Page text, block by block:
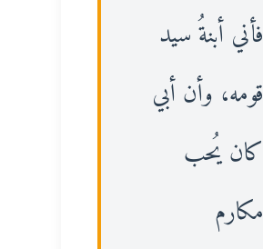
فأني أبنةُ سيد
قومه، وأن أبي
كان يُحب
مكارم